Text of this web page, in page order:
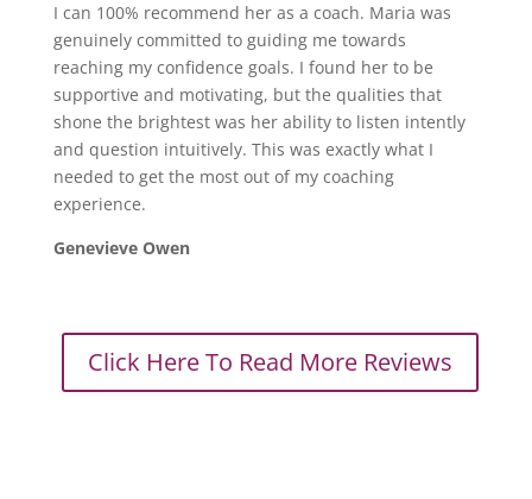
I can 100% recommend her as a coach. Maria was
genuinely committed to guiding me towards
reaching my confidence goals. I found her to be
supportive and motivating, but the qualities that
shone the brightest was her ability to listen intently
and question intuitively. This was exactly what I
needed to get the most out of my coaching
experience.
Genevieve Owen
Click Here To Read More Reviews